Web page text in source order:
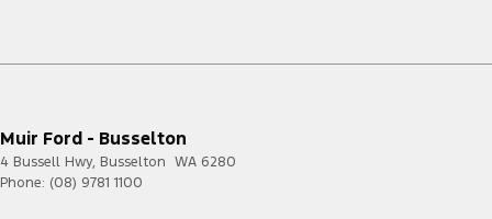
Muir Ford - Busselton
4 Bussell Hwy, Busselton WA 6280
Phone: (08) 9781 1100